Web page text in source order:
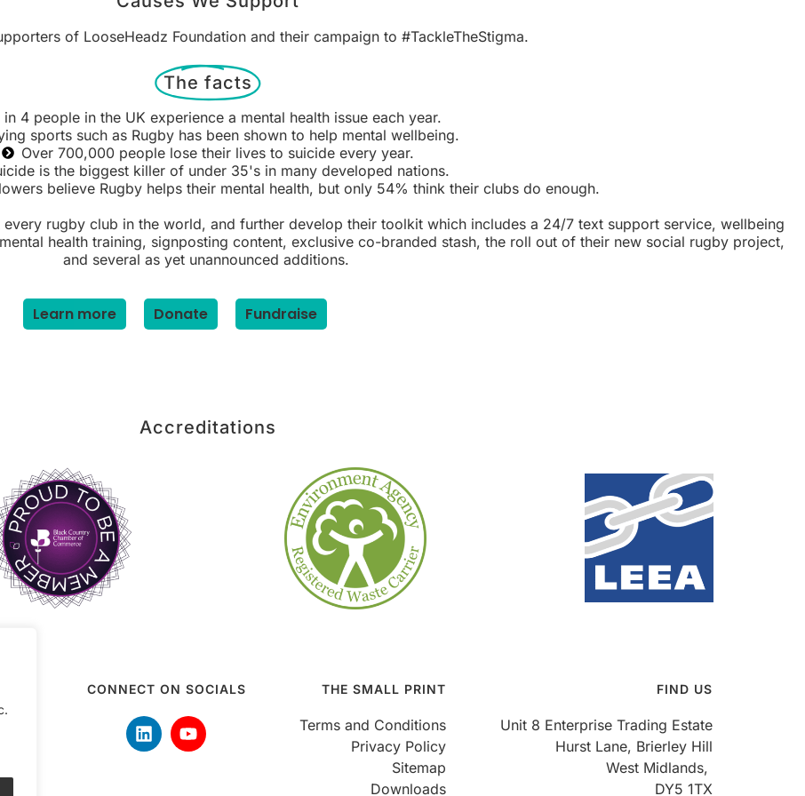
of LooseHeadz Foundation and their campaign to #TackleTheStigma.
The facts
in 4 people in the UK experience a mental health issue each year.
sports such as Rugby has been shown to help mental wellbeing.
Over 700,000 people lose their lives to suicide every year.
is the biggest killer of under 35's in many developed nations.
believe Rugby helps their mental health, but only 54% think their clubs do enough.
rugby club in the world, and further develop their toolkit which includes a 24/7 text support service, wellbeing
health training, signposting content, exclusive co-branded stash, the roll out of their new social rugby project,
and several as yet unannounced additions.
Learn more Donate Fundraise
Accreditations
CONNECT ON SOCIALS THE SMALL PRINT
Terms and Conditions
Privacy Policy
Sitemap
Downloads
FIND US
Unit 8 Enterprise Trading Estate
Hurst Lane, Brierley Hill
West Midlands,
DY5 1TX